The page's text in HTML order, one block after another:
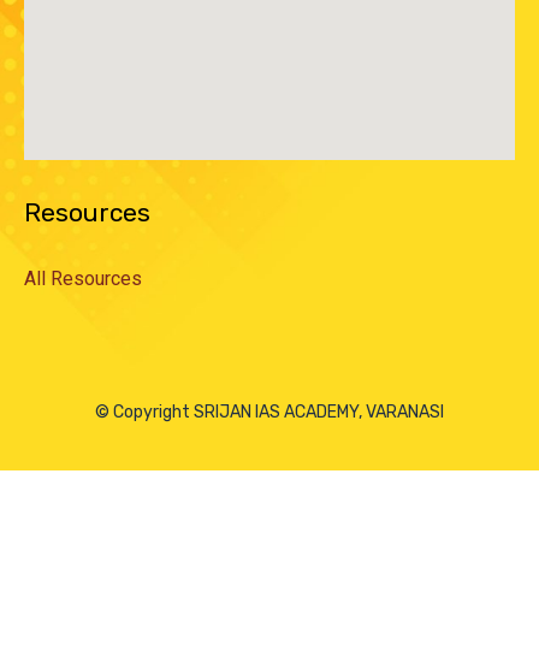
Resources
All Resources
© Copyright SRIJAN IAS ACADEMY, VARANASI